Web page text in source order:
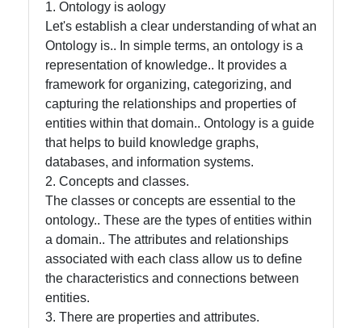
Intelligence
Core Ontology
in Knowledge
Representation
Socials
Facebook
Instagram
Twitter
1. Ontology is aology
Let's establish a clear understanding of what an
Ontology is.. In simple terms, an ontology is a
representation of knowledge.. It provides a
framework for organizing, categorizing, and
capturing the relationships and properties of
entities within that domain.. Ontology is a guide
that helps to build knowledge graphs,
databases, and information systems.
2. Concepts and classes.
The classes or concepts are essential to the
ontology.. These are the types of entities within
a domain.. The attributes and relationships
associated with each class allow us to define
the characteristics and connections between
entities.
3. There are properties and attributes.